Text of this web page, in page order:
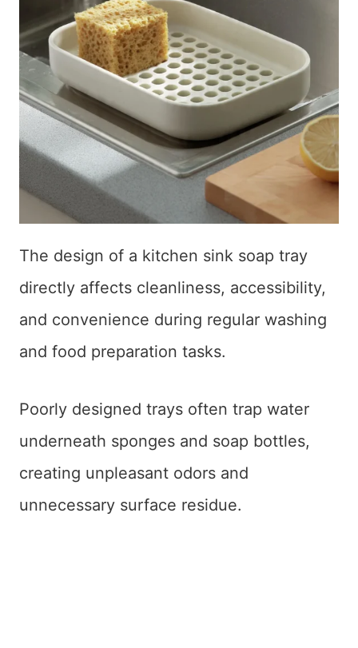
The design of a kitchen sink soap tray
directly affects cleanliness, accessibility,
and convenience during regular washing
and food preparation tasks.
Poorly designed trays often trap water
underneath sponges and soap bottles,
creating unpleasant odors and
unnecessary surface residue.